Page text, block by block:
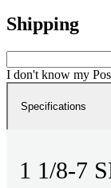
Shipping
I don't know my
Specifications
1 1/8-7